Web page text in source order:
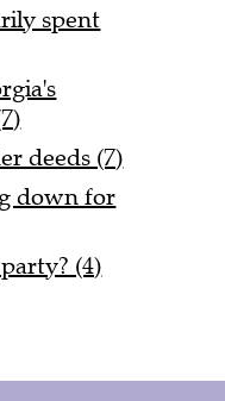
spent
deeds (7)
down for
(4)